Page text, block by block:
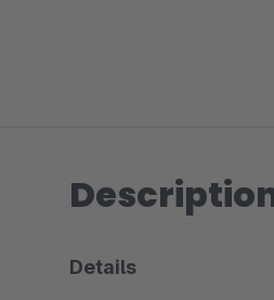
Details